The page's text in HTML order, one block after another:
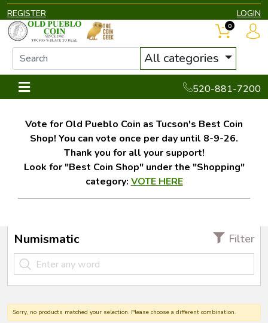
REGISTER LOGIN
All categories
520-881-7200
0
Vote for Old Pueblo Coin as Tucson's Best Coin
Shop! You can vote once per day until 8-9-26.
Thank you for all your support!
Look for "Best Coin Shop" under the "Shopping"
category: VOTE HERE
Numismatic Filter
Sorry, no products matched your selection. Please choose a different combination.